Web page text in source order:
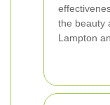
the beauty
Lampton